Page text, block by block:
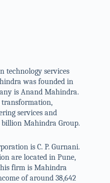
technology services
was founded in
is Anand Mahindra.
transformation,
services and
billion Mahindra Group.
is C. P. Gurnani.
are located in Pune,
firm is Mahindra
of around 38,642